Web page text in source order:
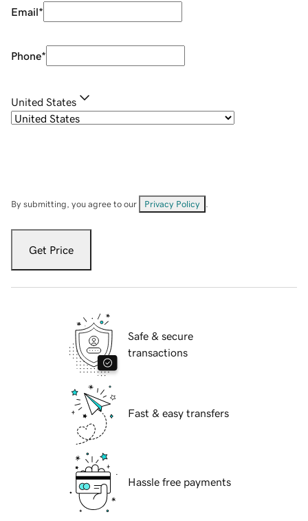
Email*
Phone*
United States
By submitting, you agree to our Privacy Policy
Get Price
Safe & secure
transactions
Fast & easy transfers
Hassle free payments